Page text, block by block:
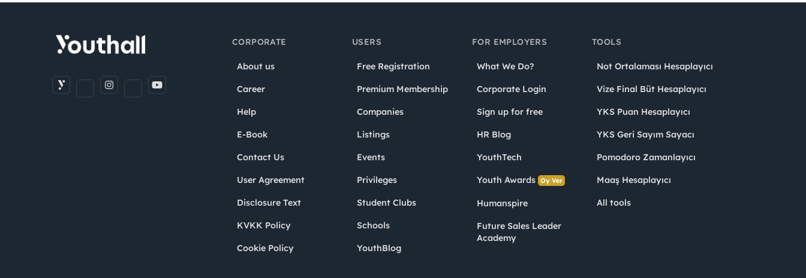
CORPORATE
About us
Career
Help
E-Book
Contact Us
User Agreement
Disclosure Text
KVKK Policy
Cookie Policy
USERS
Free Registration
Premium Membership
Companies
Listings
Events
Privileges
Student Clubs
Schools
YouthBlog
FOR EMPLOYERS
What We Do?
Corporate Login
Sign up for free
HR Blog
YouthTech
Youth Awards Oy Ver
Humanspire
Future Sales Leader
Academy
TOOLS
Not Ortalaması Hesaplayıcı
Vize Final Büt Hesaplayıcı
YKS Puan Hesaplayıcı
YKS Geri Sayım Sayacı
Pomodoro Zamanlayıcı
Maaş Hesaplayıcı
All tools